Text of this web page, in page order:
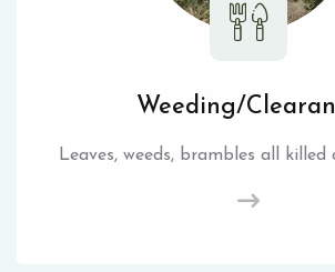
Weeding/
Leaves, weeds, brambles all killed